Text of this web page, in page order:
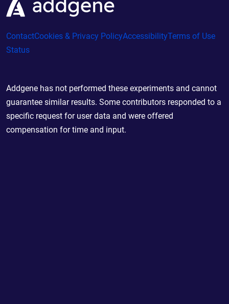
ContactCookies & Privacy PolicyAccessibilityTerms of Use
Status
Addgene has not performed these experiments and cannot
guarantee similar results. Some contributors responded to a
specific request for user data and were offered
compensation for time and input.